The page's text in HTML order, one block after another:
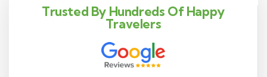
Trusted By Hundreds Of Happy
Travelers